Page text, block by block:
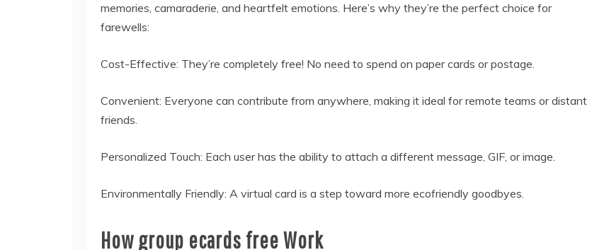
memories, camaraderie, and heartfelt emotions. Here’s why they’re the perfect choice for
farewells:
Cost-Effective: They’re completely free! No need to spend on paper cards or postage.
Convenient: Everyone can contribute from anywhere, making it ideal for remote teams or distant
friends.
Personalized Touch: Each user has the ability to attach a different message, GIF, or image.
Environmentally Friendly: A virtual card is a step toward more ecofriendly goodbyes.
How group ecards free Work